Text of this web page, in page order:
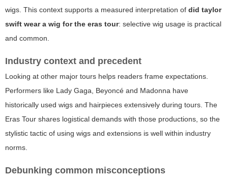
wigs. This context supports a measured interpretation of did taylor
swift wear a wig for the eras tour: selective wig usage is practical
and common.
Industry context and precedent
Looking at other major tours helps readers frame expectations.
Performers like Lady Gaga, Beyoncé and Madonna have
historically used wigs and hairpieces extensively during tours. The
Eras Tour shares logistical demands with those productions, so the
stylistic tactic of using wigs and extensions is well within industry
norms.
Debunking common misconceptions